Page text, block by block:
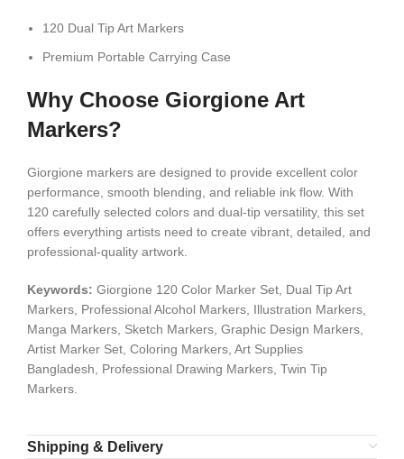
120 Dual Tip Art Markers
Premium Portable Carrying Case
Why Choose Giorgione Art
Markers?
Giorgione markers are designed to provide excellent color
performance, smooth blending, and reliable ink flow. With
120 carefully selected colors and dual-tip versatility, this set
offers everything artists need to create vibrant, detailed, and
professional-quality artwork.
Keywords: Giorgione 120 Color Marker Set, Dual Tip Art
Markers, Professional Alcohol Markers, Illustration Markers,
Manga Markers, Sketch Markers, Graphic Design Markers,
Artist Marker Set, Coloring Markers, Art Supplies
Bangladesh, Professional Drawing Markers, Twin Tip
Markers.
Shipping & Delivery